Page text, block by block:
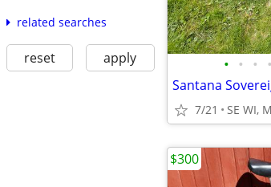
related searches
reset apply • • • •
Santana
7/21 SE WI,
$300